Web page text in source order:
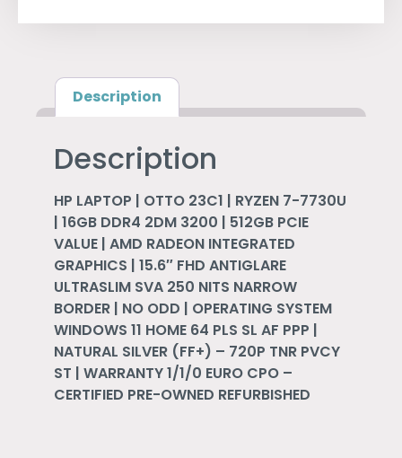
Description
Description
HP LAPTOP | OTTO 23C1 | RYZEN 7-7730U
| 16GB DDR4 2DM 3200 | 512GB PCIE
VALUE | AMD RADEON INTEGRATED
GRAPHICS | 15.6″ FHD ANTIGLARE
ULTRASLIM SVA 250 NITS NARROW
BORDER | NO ODD | OPERATING SYSTEM
WINDOWS 11 HOME 64 PLS SL AF PPP |
NATURAL SILVER (FF+) – 720P TNR PVCY
ST | WARRANTY 1/1/0 EURO CPO –
CERTIFIED PRE-OWNED REFURBISHED